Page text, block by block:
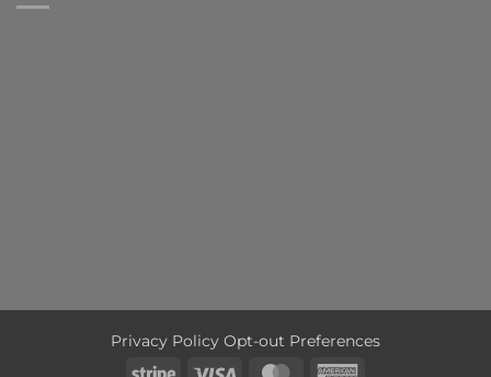
Privacy Policy Opt-out Preferences
Stripe
Visa MasterCard